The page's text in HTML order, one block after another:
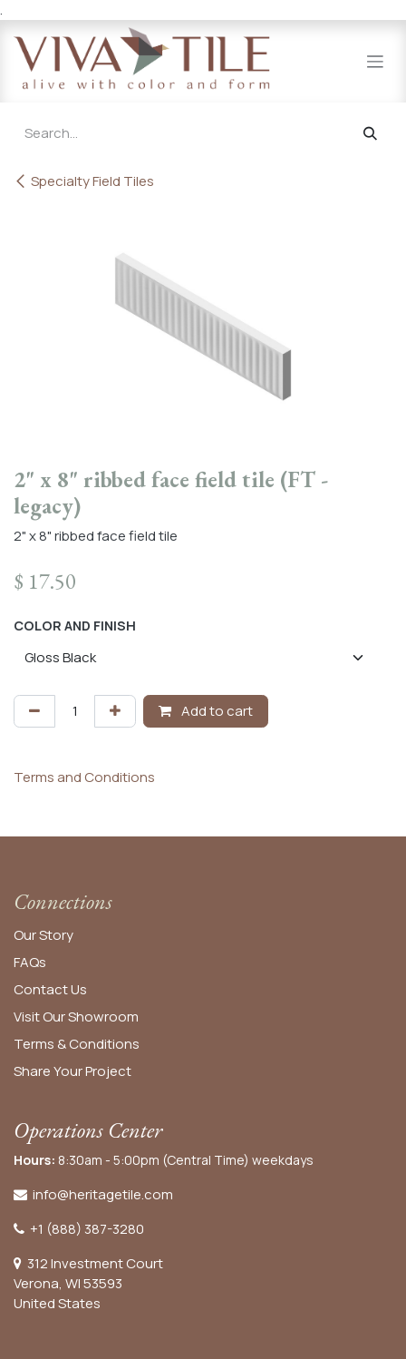
.
Specialty Field Tiles
2" x 8" ribbed face field tile (FT -
legacy)
2" x 8" ribbed face field tile
$ 17.50
COLOR AND FINISH
Add to cart
Terms and Conditions
Connections
Our Story
FAQs
Contact Us
Visit Our Showroom
Terms & Conditions
Share Your Project
Operations Center
Hours: 8:30am - 5:00pm (Central Time) weekdays
info@heritagetile.com
+1 (888) 387-3280
312 Investment Court
Verona, WI 53593
United States